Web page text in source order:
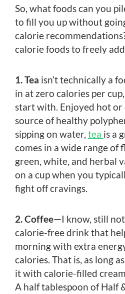
So, what foods can you
to fill you up without
calorie
calorie foods to freely
1. Tea isn’t technically a
in at zero calories per
start with. Enjoyed hot or
source of healthy
sipping on water, tea is a
comes in a wide range of
green, white, and herbal
on a cup when you
fight off cravings.
2. Coffee—I know, still
calorie-free drink that
morning with extra
calories. That is, as long
it with calorie-filled
A half tablespoon of Half